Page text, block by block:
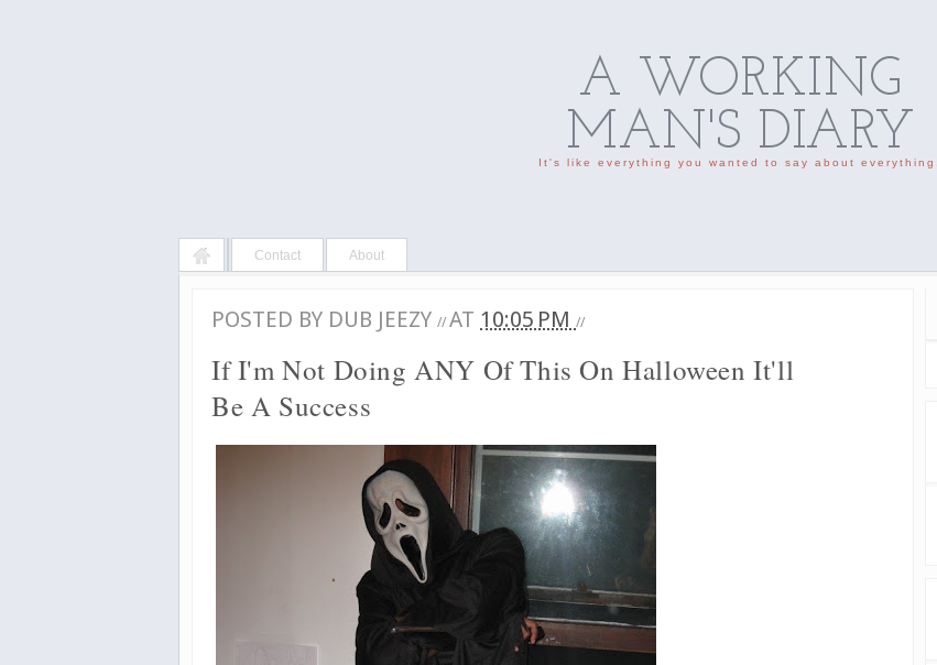
A WORKING
MAN'S DIARY
It's like everything you wanted to say about everything.
Contact About
POSTED BY DUB JEEZY // AT 10:05 PM //
If I'm Not Doing ANY Of This On Halloween It'll
Be A Success